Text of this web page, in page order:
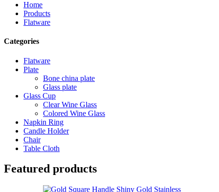
Home
Products
Flatware
Categories
Flatware
Plate
Bone china plate
Glass plate
Glass Cup
Clear Wine Glass
Colored Wine Glass
Napkin Ring
Candle Holder
Chair
Table Cloth
Featured products